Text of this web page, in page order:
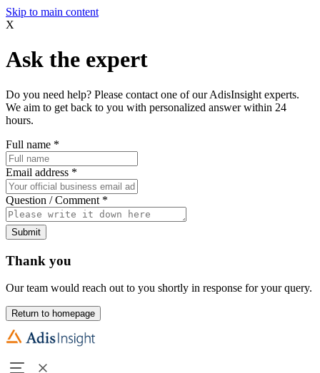
Skip to main content
X
Ask the expert
Do you need help? Please contact one of our AdisInsight experts.
We aim to get back to you with personalized answer within 24
hours.
Full name *
Email address *
Question / Comment *
Submit
Thank you
Our team would reach out to you shortly in response for your query.
Return to homepage